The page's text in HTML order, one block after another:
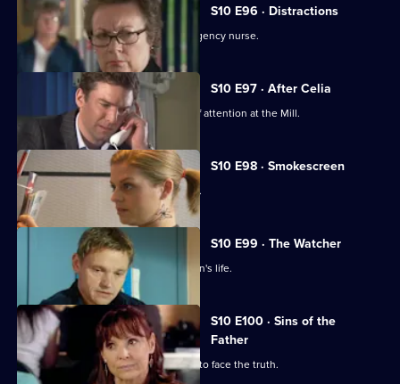
S10 E96 · Distractions
Vivien clashes with an incompetent agency nurse.
S10 E97 · After Celia
Daniel becomes an unwilling centre of attention at the Mill.
S10 E98 · Smokescreen
A former smoker asks George for help.
S10 E99 · The Watcher
Archie is drawn into a flirtatious woman's life.
S10 E100 · Sins of the
Father
Jimmi helps a politician who is forced to face the truth.